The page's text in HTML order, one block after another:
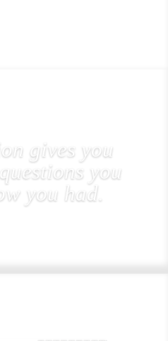
gives you
you
you had.